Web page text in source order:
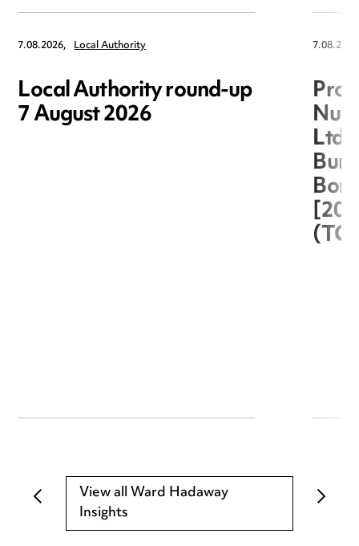
7.08.2026, Local Authority
Local Authority round-up
7 August 2026
Ltd
View all Ward Hadaway
Insights